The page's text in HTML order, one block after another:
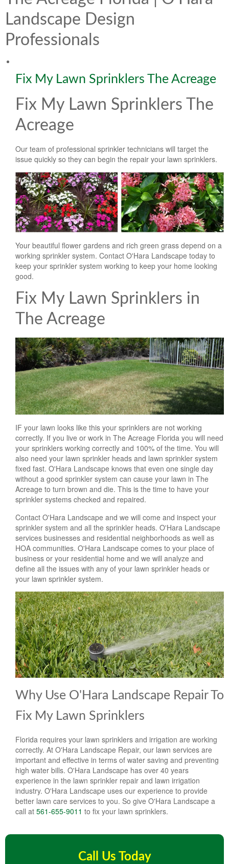
Landscape Design
Professionals
Fix My Lawn Sprinklers The Acreage
Fix My Lawn Sprinklers The
Acreage
Our team of professional sprinkler technicians will target the
issue quickly so they can begin the repair your lawn sprinklers.
Your beautiful flower gardens and rich green grass depend on a
working sprinkler system. Contact O'Hara Landscape today to
keep your sprinkler system working to keep your home looking
good.
Fix My Lawn Sprinklers in
The Acreage
IF your lawn looks like this your sprinklers are not working
correctly. If you live or work in The Acreage Florida you will need
your sprinklers working correctly and 100% of the time. You will
also need your lawn sprinkler heads and lawn sprinkler system
fixed fast. O'Hara Landscape knows that even one single day
without a good sprinkler system can cause your lawn in The
Acreage to turn brown and die. This is the time to have your
sprinkler systems checked and repaired.
Contact O'Hara Landscape and we will come and inspect your
sprinkler system and all the sprinkler heads. O'Hara Landscape
services businesses and residential neighborhoods as well as
HOA communities. O'Hara Landscape comes to your place of
business or your residential home and we will analyze and
define all the issues with any of your lawn sprinkler heads or
your lawn sprinkler system.
Why Use O'Hara Landscape Repair To
Fix My Lawn Sprinklers
Florida requires your lawn sprinklers and irrigation are working
correctly. At O'Hara Landscape Repair, our lawn services are
important and effective in terms of water saving and preventing
high water bills. O'Hara Landscape has over 40 years
experience in the lawn sprinkler repair and lawn irrigation
industry. O'Hara Landscape uses our experience to provide
better lawn care services to you. So give O'Hara Landscape a
call at 561-655-9011 to fix your lawn sprinklers.
Call Us Today
Lawn & Weed Control
Pest Management
Hurricane Relief
O'Hara Service Areas
Weed Control Services
Landscape Videos
Lawn Care Lawn Maintenance
Lawn Disease Care
Lawn Aeration
South Florida Lawn Maintenance
Lawn Landscape Maintenance
Lawn Care
Lawn Fertilization
Sprinkler Repair